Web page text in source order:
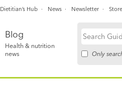
Blog
Health & nutrition
news
Search
Only
Dietitian’s Hub News Newsletter